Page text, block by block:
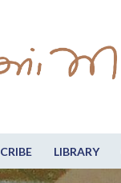
LIBRARY